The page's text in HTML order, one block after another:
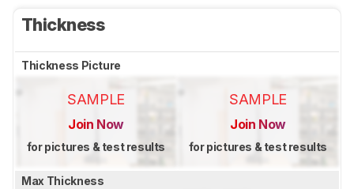
Thickness
Thickness Picture
SAMPLE
Join Now
for pictures & test results
SAMPLE
Join Now
for pictures & test results
Max Thickness